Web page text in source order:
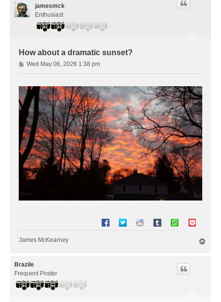
jamesmck
Enthusiast
How about a dramatic sunset?
P
o
t
Wed May 06, 2026 1:38 pm
James McKearney
Brazile
Frequent Poster